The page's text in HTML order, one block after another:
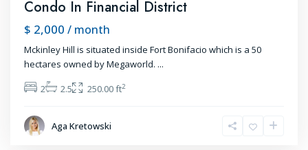
Condo In Financial District
$ 2,000/ month
Mckinley Hill is situated inside Fort Bonifacio which is a 50
hectares owned by Megaworld. ...
2
2.5 250.00 ft2
Aga Kretowski